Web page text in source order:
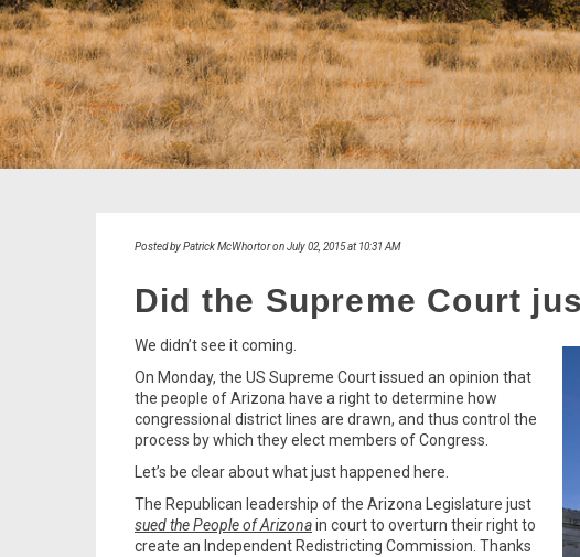
Posted by Patrick McWhortor on July 02, 2015 at 10:31 AM
Did the Supreme Court
We didn’t see it coming.
On Monday, the US Supreme Court issued an opinion that
the people of Arizona have a right to determine how
congressional district lines are drawn, and thus control the
process by which they elect members of Congress.
Let’s be clear about what just happened here.
The Republican leadership of the Arizona Legislature just
sued the People of Arizonain court to overturn their right to
create an Independent Redistricting Commission. Thanks